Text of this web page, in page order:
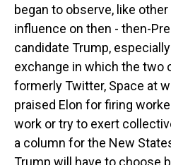
began to observe, like
influence on then - then-
candidate Trump,
exchange in which the two
formerly Twitter, Space at
praised Elon for firing
work or try to exert
a column for the New
Trump will have to choose